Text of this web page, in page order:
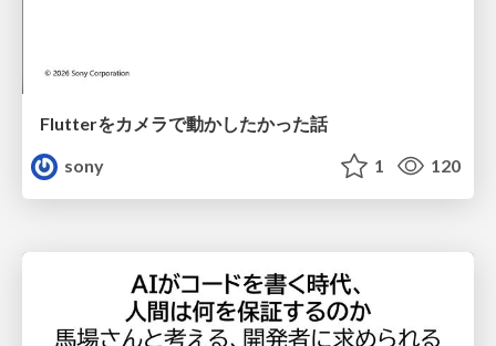
Flutterをカメラで動かしたかった話
sony
1 120